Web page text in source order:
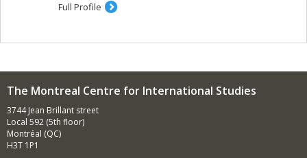
Full Profile
The Montreal Centre for International Studies
3744 Jean Brillant street
Local 592 (5th floor)
Montréal (QC)
H3T 1P1